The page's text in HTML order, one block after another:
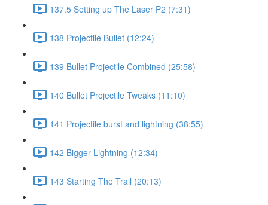
137.5 Setting up The Laser P2 (7:31)
138 Projectile Bullet (12:24)
139 Bullet Projectile Combined (25:58)
140 Bullet Projectile Tweaks (11:10)
141 Projectile burst and lightning (38:55)
142 Bigger Lightning (12:34)
143 Starting The Trail (20:13)